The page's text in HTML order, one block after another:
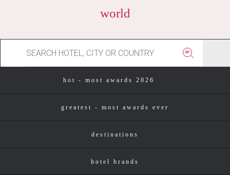
world
hot - most awards 2026
greatest - most awards ever
destinations
hotel brands